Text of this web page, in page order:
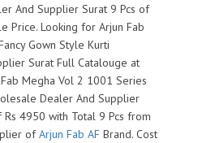
And Supplier Surat 9 Pcs of
Price. Looking for Arjun Fab
Gown Style Kurti
Surat Full Catalouge at
Megha Vol 2 1001 Series
Dealer And Supplier
4950 with Total 9 Pcs from
ofArjun Fab AF Brand. Cost